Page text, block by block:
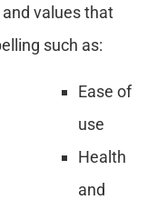
values that
such as:
Ease of
use
Health
and